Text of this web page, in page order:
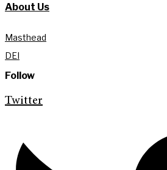
About Us
Masthead
DEI
Follow
Twitter